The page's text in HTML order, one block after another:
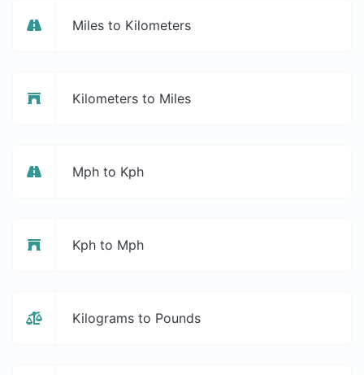
Miles to Kilometers
Kilometers to Miles
Mph to Kph
Kph to Mph
Kilograms to Pounds